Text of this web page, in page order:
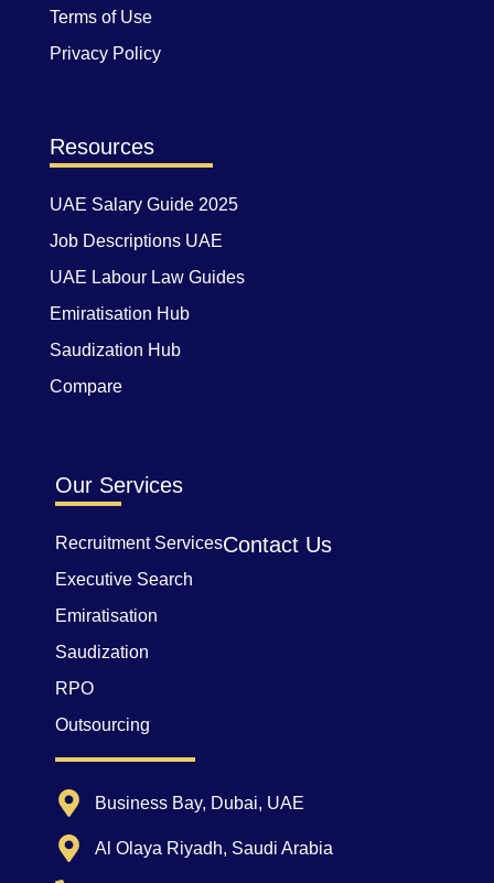
Terms of Use
Privacy Policy
Resources
UAE Salary Guide 2025
Job Descriptions UAE
UAE Labour Law Guides
Emiratisation Hub
Saudization Hub
Compare
Our Services
Recruitment Services
Executive Search
Emiratisation
Saudization
RPO
Outsourcing
Contact Us
Business Bay, Dubai, UAE
Al Olaya Riyadh, Saudi Arabia